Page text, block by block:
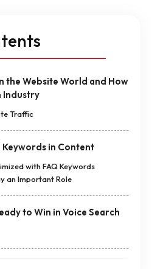
the Website World and How
Industry
Traffic
Keywords in Content
with FAQ Keywords
an Important Role
to Win in Voice Search